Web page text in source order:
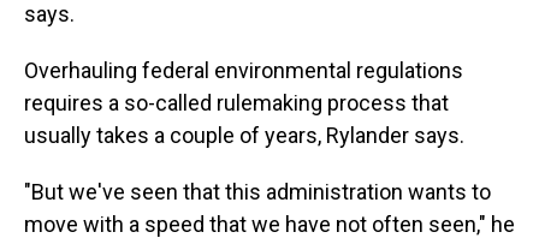
says.
Overhauling federal environmental regulations
requires a so-called rulemaking process that
usually takes a couple of years, Rylander says.
"But we've seen that this administration wants to
move with a speed that we have not often seen," he